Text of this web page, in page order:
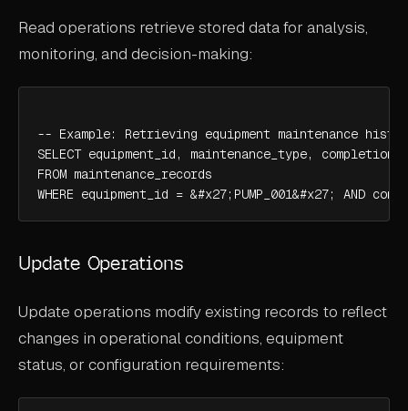
Read operations retrieve stored data for analysis,
monitoring, and decision-making:
-- Example: Retrieving equipment maintenance
SELECT equipment_id, maintenance_type,
FROM maintenance_records
WHERE equipment_id = &#x27;PUMP_001&#x27; AND
Update Operations
Update operations modify existing records to reflect
changes in operational conditions, equipment
status, or configuration requirements: